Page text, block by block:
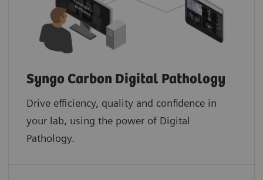
Syngo Carbon Digital Pathology
Drive efficiency, quality and confidence in
your lab, using the power of Digital
Pathology.​